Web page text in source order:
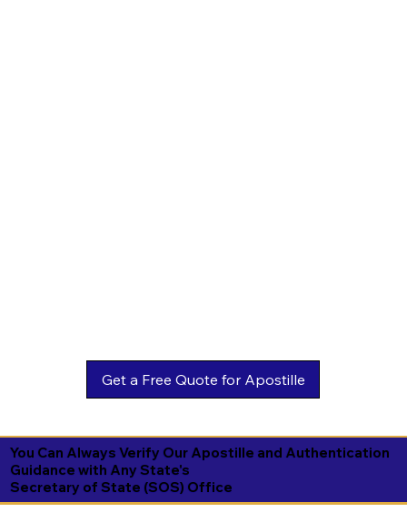
You Can Always Verify Our Apostille and Authentication
Guidance with Any State's
Secretary of State (SOS) Office